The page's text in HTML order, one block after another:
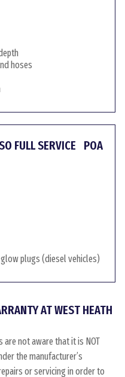
hoses
FULL SERVICE POA
plugs (diesel vehicles)
AT WEST HEATH
are not aware that it is NOT
the manufacturer’s
or servicing in order to